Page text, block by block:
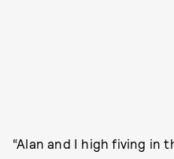
“Alan and I high fiving in